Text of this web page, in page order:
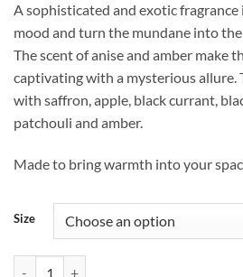
$20.00
through
$49.00
A sophisticated and exotic fragrance
mood and turn the mundane into
The scent of anise and amber make
captivating with a mysterious allure.
with saffron, apple, black currant,
patchouli and amber.
Made to bring warmth into your
Size